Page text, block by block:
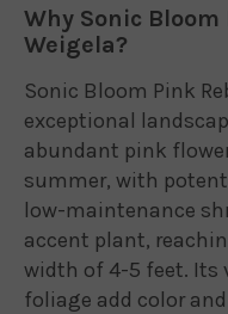
Why Sonic
Weigela?
Sonic Bloom Pink
exceptional
abundant pink
summer, with
low-maintenance
accent plant,
width of 4-5 feet. Its
foliage add color